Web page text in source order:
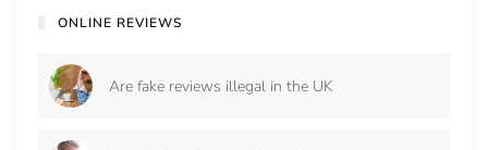
ONLINE REVIEWS
Are fake reviews illegal in the UK